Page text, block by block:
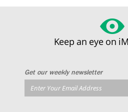
Keep an eye on
Get our weekly newsletter